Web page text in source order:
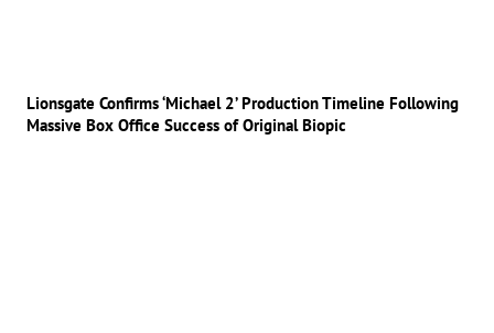
Lionsgate Confirms ‘Michael 2’ Production Timeline Following
Massive Box Office Success of Original Biopic